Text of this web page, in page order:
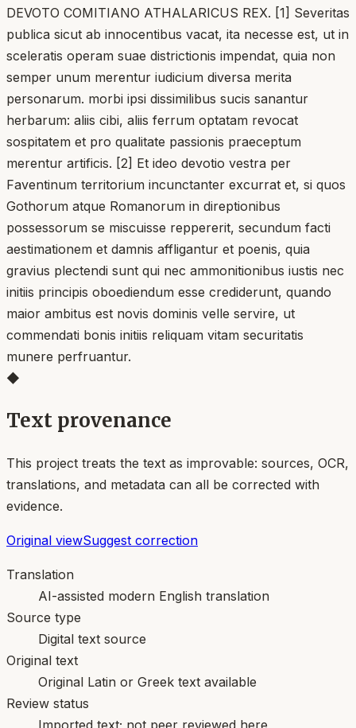
DEVOTO COMITIANO ATHALARICUS REX. [1] Severitas
publica sicut ab innocentibus vacat, ita necesse est, ut in
sceleratis operam suae districtionis impendat, quia non
semper unum merentur iudicium diversa merita
personarum. morbi ipsi dissimilibus sucis sanantur
herbarum: aliis cibi, aliis ferrum optatam revocat
sospitatem et pro qualitate passionis praeceptum
merentur artificis. [2] Et ideo devotio vestra per
Faventinum territorium incunctanter excurrat et, si quos
Gothorum atque Romanorum in direptionibus
possessorum se miscuisse reppererit, secundum facti
aestimationem et damnis affligantur et poenis, quia
gravius plectendi sunt qui nec ammonitionibus iustis nec
initiis principis oboediendum esse crediderunt, quando
maior ambitus est novis dominis velle servire, ut
commendati bonis initiis reliquam vitam securitatis
munere perfruantur.
◆
Text provenance
This project treats the text as improvable: sources, OCR,
translations, and metadata can all be corrected with
evidence.
Original viewSuggest correction
Translation
AI-assisted modern English translation
Source type
Digital text source
Original text
Original Latin or Greek text available
Review status
Imported text; not peer reviewed here